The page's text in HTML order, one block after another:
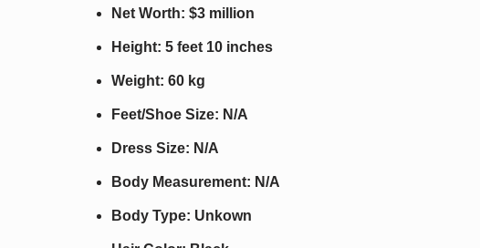
Net Worth: $3 million
Height: 5 feet 10 inches
Weight: 60 kg
Feet/Shoe Size: N/A
Dress Size: N/A
Body Measurement: N/A
Body Type: Unkown